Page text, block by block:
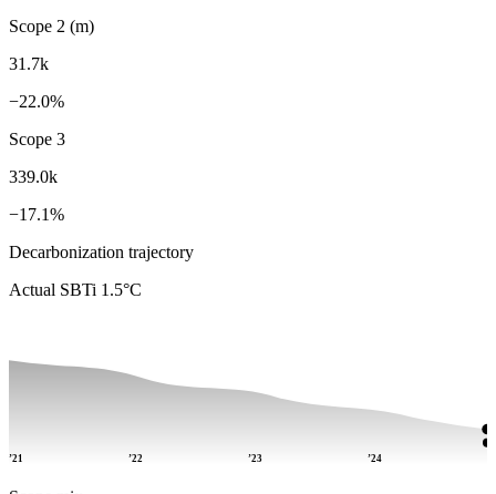
Scope 2 (m)
31.7k
−22.0%
Scope 3
339.0k
−17.1%
Decarbonization trajectory
Actual SBTi 1.5°C
’21 ’22 ’23 ’24